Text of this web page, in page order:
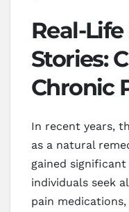
Real-
Stories:
Chronic
In recent years,
as a natural
gained
individuals seek
pain